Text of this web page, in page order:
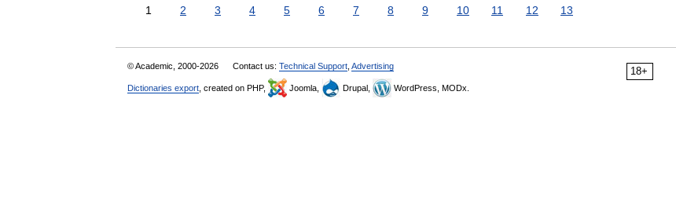
1 2 3 4 5 6 7 8 9 10 11 12 13
18+
© Academic, 2000-2026 Contact us: Technical Support Advertising
Dictionaries export , created on PHP, Joomla, Drupal, WordPress, MODx.